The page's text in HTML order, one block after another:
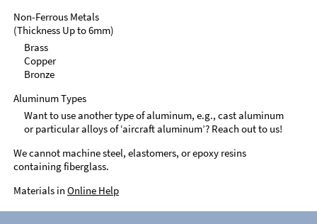
Non-Ferrous Metals
(Thickness Up to 6mm)
Brass
Copper
Bronze
Aluminum Types
Want to use another type of aluminum, e.g., cast aluminum
or particular alloys of ‘aircraft aluminum’? Reach out to us!
We cannot machine steel, elastomers, or epoxy resins
containing fiberglass.
Materials in Online Help